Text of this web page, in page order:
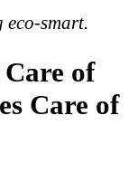
smart.
of
Care of